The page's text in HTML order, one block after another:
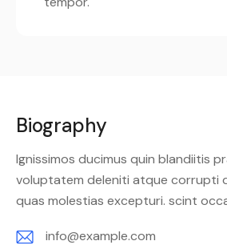
Biography
Ignissimos ducimus quin blandiitis
voluptatem deleniti atque corrupti
quas molestias excepturi. scint
info@example.com